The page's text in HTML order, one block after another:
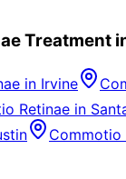
Treatment
in Irvine
Retinae in
Commotio